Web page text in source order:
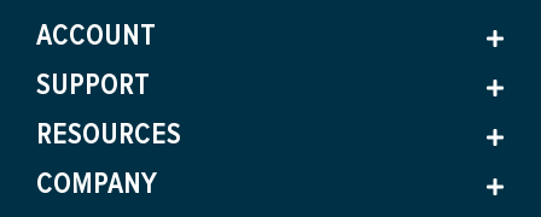
ACCOUNT
SUPPORT
RESOURCES
COMPANY